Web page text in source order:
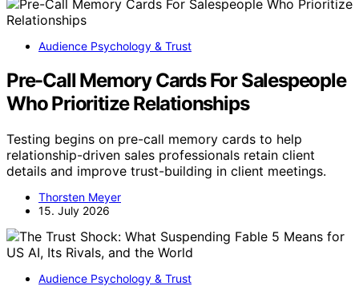
Audience Psychology & Trust
Pre-Call Memory Cards For Salespeople
Who Prioritize Relationships
Testing begins on pre-call memory cards to help
relationship-driven sales professionals retain client
details and improve trust-building in client meetings.
Thorsten Meyer
15. July 2026
Audience Psychology & Trust